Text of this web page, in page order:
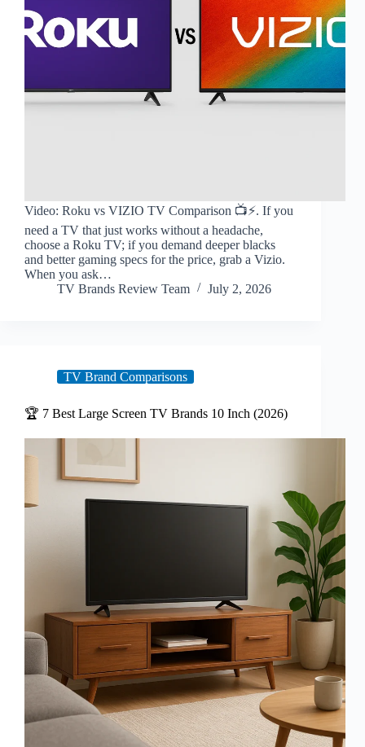
Video: Roku vs VIZIO TV Comparison 📺⚡️. If you
need a TV that just works without a headache,
choose a Roku TV; if you demand deeper blacks
and better gaming specs for the price, grab a Vizio.
When you ask…
TV Brands Review Team
July 2, 2026
TV Brand Comparisons
🏆 7 Best Large Screen TV Brands 10 Inch (2026)